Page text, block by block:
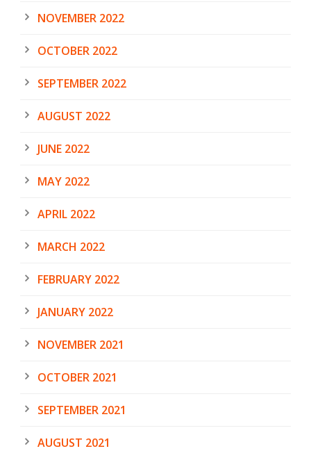
NOVEMBER 2022
OCTOBER 2022
SEPTEMBER 2022
AUGUST 2022
JUNE 2022
MAY 2022
APRIL 2022
MARCH 2022
FEBRUARY 2022
JANUARY 2022
NOVEMBER 2021
OCTOBER 2021
SEPTEMBER 2021
AUGUST 2021